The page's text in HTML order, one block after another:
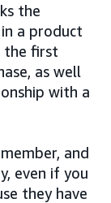
the
a product
the first
as well
with a
and
even if you
they have